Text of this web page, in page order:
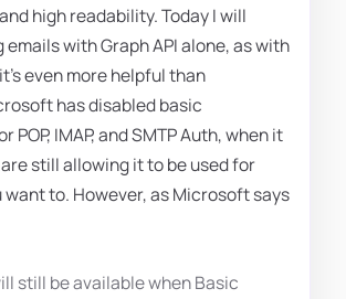
high readability. Today I will
with Graph API alone, as with
even more helpful than
has disabled basic
IMAP, and SMTP Auth, when it
still allowing it to be used for
want to. However, as Microsoft says
still be available when Basic